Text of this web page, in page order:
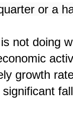
or a
not doing
growth